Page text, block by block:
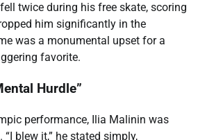
twice during his free skate, scoring
him significantly in the
was a monumental upset for a
favorite.
Hurdle”
performance, Ilia Malinin was
blew it,” he stated simply,